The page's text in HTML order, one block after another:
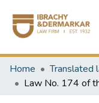
Communities &
All of DSpace
Home Translated